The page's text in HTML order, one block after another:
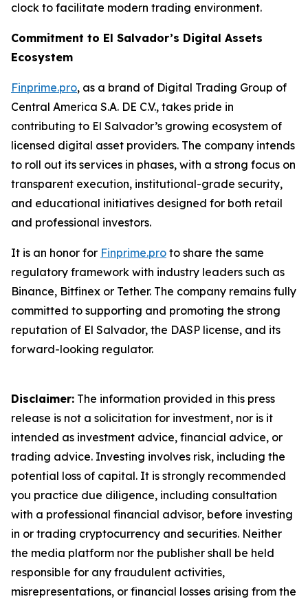
clock to facilitate modern trading environment.
Commitment to El Salvador’s Digital Assets
Ecosystem
Finprime.pro, as a brand of Digital Trading Group of
Central America S.A. DE C.V., takes pride in
contributing to El Salvador’s growing ecosystem of
licensed digital asset providers. The company intends
to roll out its services in phases, with a strong focus on
transparent execution, institutional-grade security,
and educational initiatives designed for both retail
and professional investors.
It is an honor for Finprime.pro to share the same
regulatory framework with industry leaders such as
Binance, Bitfinex or Tether. The company remains fully
committed to supporting and promoting the strong
reputation of El Salvador, the DASP license, and its
forward-looking regulator.
Disclaimer: The information provided in this press
release is not a solicitation for investment, nor is it
intended as investment advice, financial advice, or
trading advice. Investing involves risk, including the
potential loss of capital. It is strongly recommended
you practice due diligence, including consultation
with a professional financial advisor, before investing
in or trading cryptocurrency and securities. Neither
the media platform nor the publisher shall be held
responsible for any fraudulent activities,
misrepresentations, or financial losses arising from the